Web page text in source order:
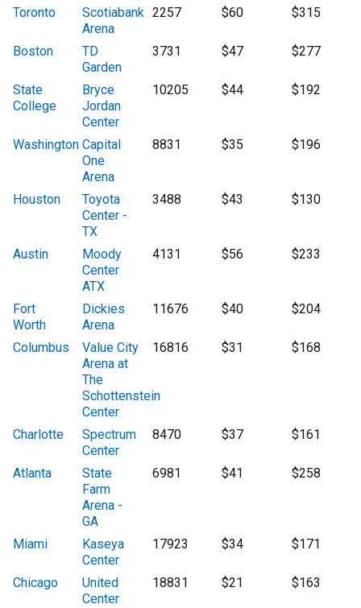
Toronto
Scotiabank
Arena
2257 $60 $315
Boston
TD
Garden
3731 $47 $277
State
College
Bryce
Jordan
Center
10205 $44 $192
Washington Capital
One
Arena
8831 $35 $196
Houston
Toyota
Center -
TX
3488 $43 $130
Austin
Moody
Center
ATX
4131 $56 $233
Fort
Worth
Dickies
Arena
11676 $40 $204
Columbus
Value City
Arena at
The
Schottenstein
Center
16816 $31 $168
Charlotte
Spectrum
Center
8470 $37 $161
Atlanta
State
Farm
Arena -
GA
6981 $41 $258
Miami
Kaseya
Center
17923 $34 $171
Chicago
United
Center
18831 $21 $163